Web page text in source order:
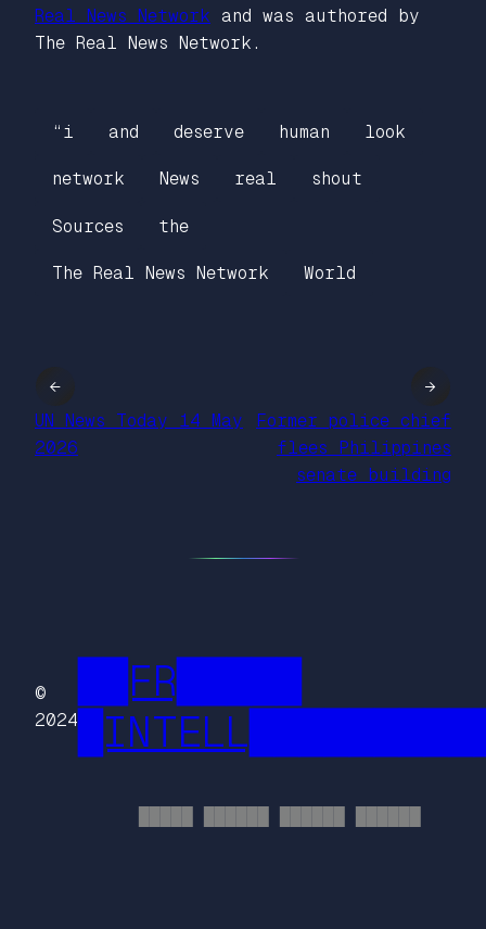
Real News Network and was authored by
The Real News Network.
“i and deserve human look
network News real shout
Sources the
The Real News Network World
←
UN News Today 14 May
2026
Former police chief
flees Philippines
senate building
→
©
2024
██FR█████